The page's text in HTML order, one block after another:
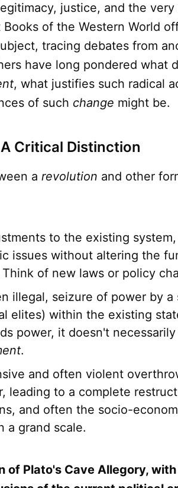
justice, and the
of the Western World
tracing debates from
have long pondered what
, what justifies such radical
of such change might be.
Critical Distinction
a revolution and other
to the existing
issues without altering the
Think of new laws or policy
illegal, seizure of power by a
elites) within the existing
power, it doesn't
.
and often violent
leading to a complete
and often the socio-
a grand scale.
of Plato's Cave Allegory,